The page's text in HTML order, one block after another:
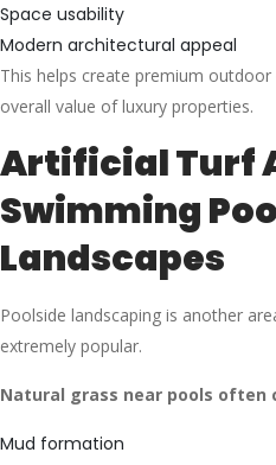
Space usability
Modern architectural appeal
This helps create premium
overall value of luxury properties.
Artificial Turf
Swimming
Landscapes
Poolside landscaping is another
extremely popular.
Natural grass near pools often
Mud formation